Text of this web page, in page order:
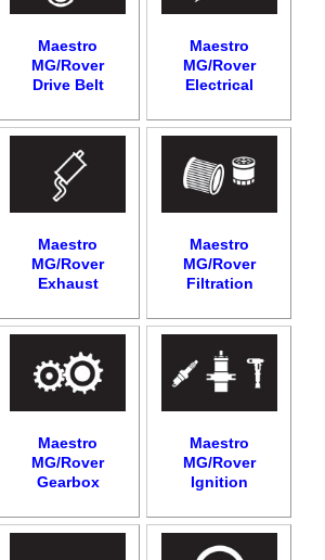
Maestro
MG/Rover
Drive Belt
Maestro
MG/Rover
Electrical
Maestro
MG/Rover
Exhaust
Maestro
MG/Rover
Filtration
Maestro
MG/Rover
Gearbox
Maestro
MG/Rover
Ignition